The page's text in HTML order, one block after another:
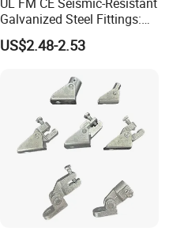
Galvanized Steel Fittings:
Top Beam Connector Base
& Structural Bracing Adapter
US$2.48-2.53